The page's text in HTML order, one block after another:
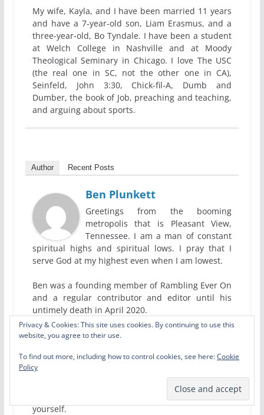
My wife, Kayla, and I have been married 11 years
and have a 7-year-old son, Liam Erasmus, and a
three-year-old, Bo Tyndale. I have been a student
at Welch College in Nashville and at Moody
Theological Seminary in Chicago. I love The USC
(the real one in SC, not the other one in CA),
Seinfeld, John 3:30, Chick-fil-A, Dumb and
Dumber, the book of Job, preaching and teaching,
and arguing about sports.
Author Recent Posts
Ben Plunkett
Greetings from the booming
metropolis that is Pleasant View,
Tennessee. I am a man of constant
spiritual highs and spiritual lows. I pray that I
serve God at my highest even when I am lowest.
Ben was a founding member of Rambling Ever On
and a regular contributor and editor until his
untimely death in April 2020.
We wrote a tribute to him, but the best tribute
wonderful poems, short stories, book reviews,
theological essays, and ridiculous satire pieces he
wrote for us. Pass them on to others and maybe
yourself.
Privacy & Cookies: This site uses cookies. By continuing to use this
website, you agree to their use.
To find out more, including how to control cookies, see here:Cookie
Policy